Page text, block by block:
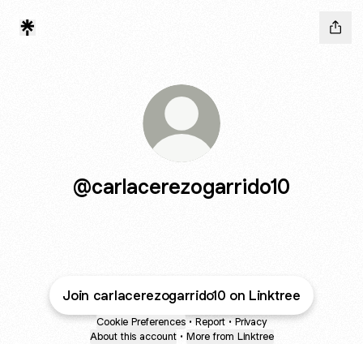
@carlacerezogarrido10
Join carlacerezogarrido10 on Linktree
Cookie Preferences • Report • Privacy
About this account • More from Linktree